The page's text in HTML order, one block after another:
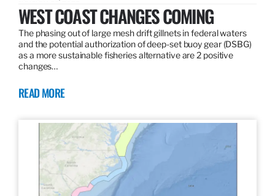
WEST COAST CHANGES COMING
The phasing out of large mesh drift gillnets in federal waters
and the potential authorization of deep-set buoy gear (DSBG)
as a more sustainable fisheries alternative are 2 positive
changes…
READ MORE